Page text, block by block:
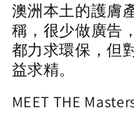
션
:
澳洲本土的護膚
稱，很少做廣告
都力求環保，但
益求精。
MEET THE